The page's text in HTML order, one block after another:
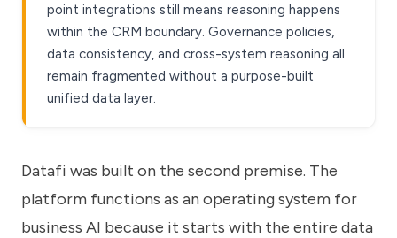
point integrations still means reasoning happens
within the CRM boundary. Governance policies,
data consistency, and cross-system reasoning all
remain fragmented without a purpose-built
unified data layer.
Datafi was built on the second premise. The
platform functions as an operating system for
business AI because it starts with the entire data